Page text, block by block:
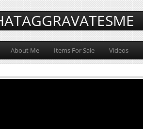
About Me Items For Sale Videos